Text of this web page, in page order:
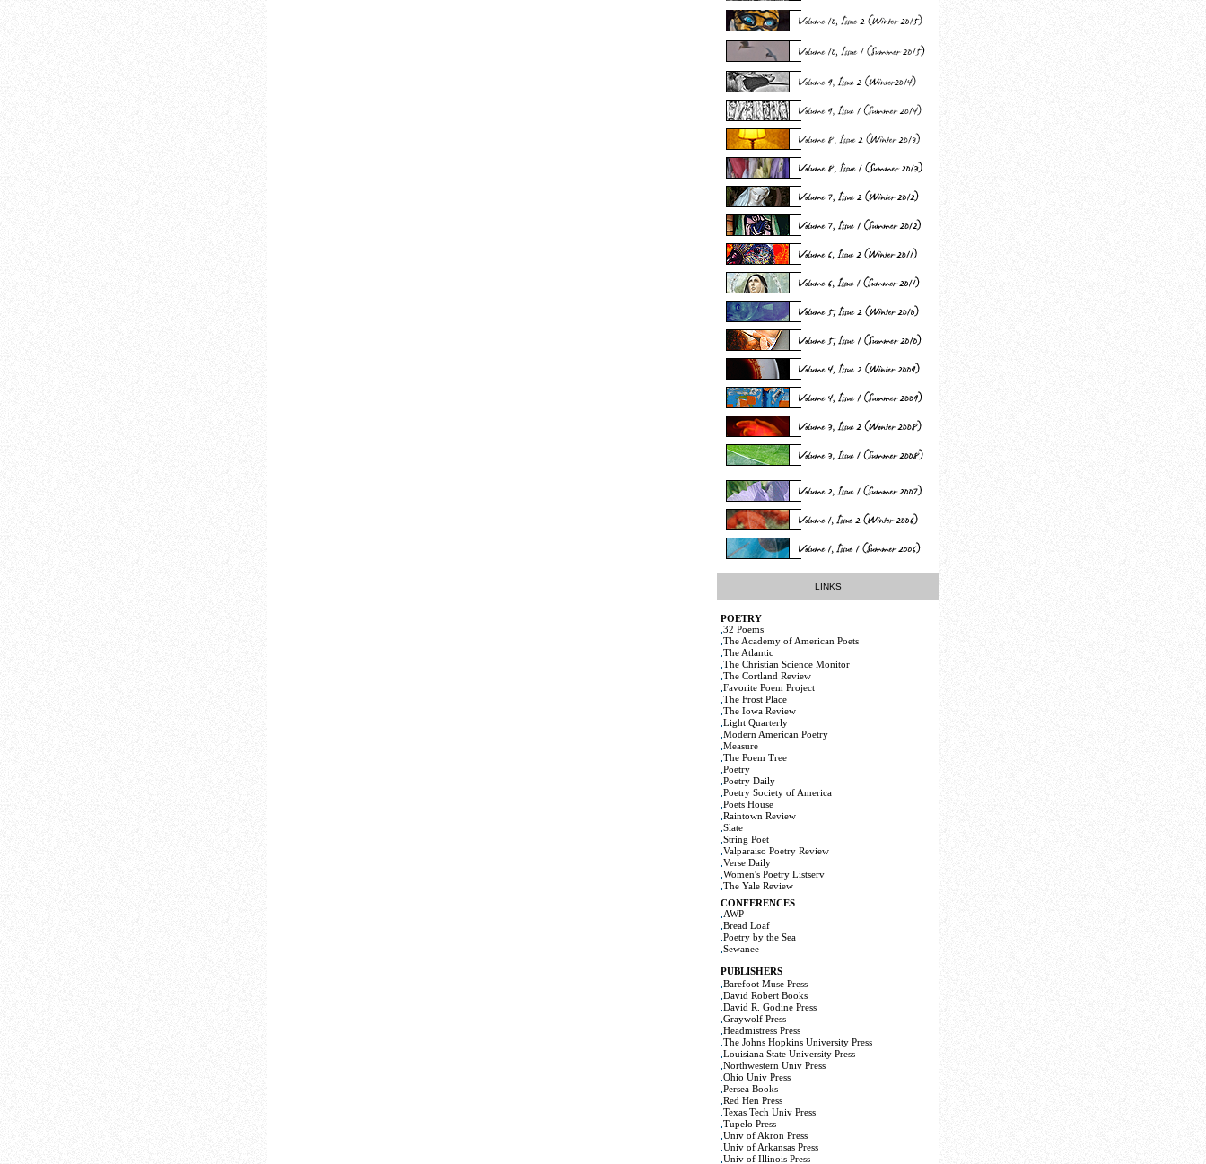
LINKS
POETRY
32 Poems
The Academy of American Poets
The Atlantic
The Christian Science Monitor
The Cortland Review
Favorite Poem Project
The Frost Place
The Iowa Review
Light Quarterly
Modern American Poetry
Measure
The Poem Tree
Poetry
Poetry Daily
Poetry Society of America
Poets House
Raintown Review
Slate
String Poet
Valparaiso Poetry Review
Verse Daily
Women's Poetry Listserv
The Yale Review
CONFERENCES
AWP
Bread Loaf
Poetry by the Sea
Sewanee
PUBLISHERS
Barefoot Muse Press
David Robert Books
David R. Godine Press
Graywolf Press
Headmistress Press
The Johns Hopkins University Press
Louisiana State University Press
Northwestern Univ Press
Ohio Univ Press
Persea Books
Red Hen Press
Texas Tech Univ Press
Tupelo Press
Univ of Akron Press
Univ of Arkansas Press
Univ of Illinois Press